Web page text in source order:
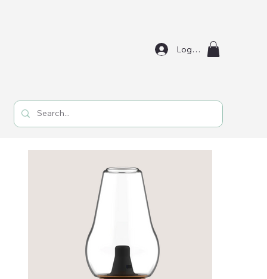
Log In